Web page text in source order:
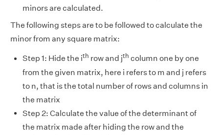
minors are calculated.
The following steps are to be followed to calculate the
minor from any square matrix:
Step 1: Hide the ith row and jth column one by one
from the given matrix, here i refers to m and j refers
to n, that is the total number of rows and columns in
the matrix
Step 2: Calculate the value of the determinant of
the matrix made after hiding the row and the